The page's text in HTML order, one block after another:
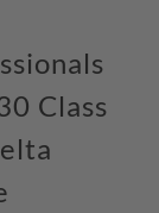
Class